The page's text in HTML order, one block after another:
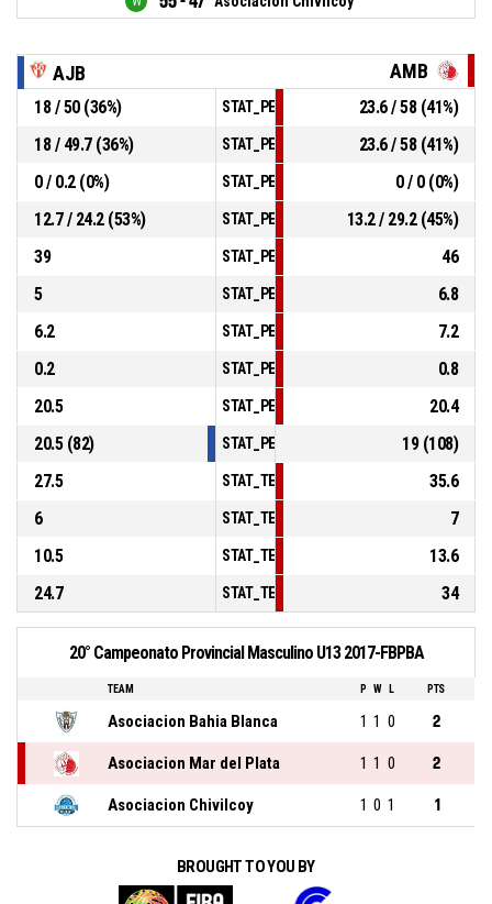
AJB AMB
18 / 50 (36%)
23.6 / 58 (41%)
18 / 49.7 (36%)
23.6 / 58 (41%)
0 / 0.2 (0%)
0 / 0 (0%)
12.7 / 24.2 (53%)
13.2 / 29.2 (45%)
39
46
5
6.8
6.2
7.2
0.2
0.8
20.5
20.4
20.5 (82)
19 (108)
27.5
35.6
6
7
10.5
13.6
24.7
34
20° Campeonato Provincial Masculino U13 2017-FBPBA
TEAM P W L PTS
Asociacion Bahia Blanca 1 1 0 2
Asociacion Mar del Plata 1 1 0 2
Asociacion Chivilcoy 1 0 1 1
BROUGHT TO YOU BY